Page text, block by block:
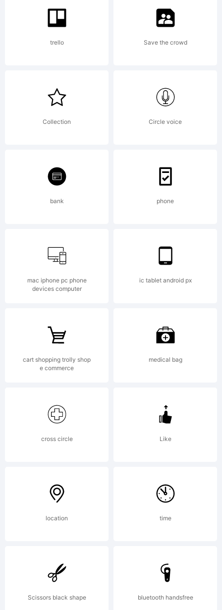
of
Emily
(c)
2011
by
Emily
trello Save the crowd
Collection Circle voice
bank phone
mac iphone pc phone
devices computer
ic tablet android px
cart shopping trolly shop
e commerce
medical bag
cross circle Like
location time
Scissors black shape bluetooth handsfree